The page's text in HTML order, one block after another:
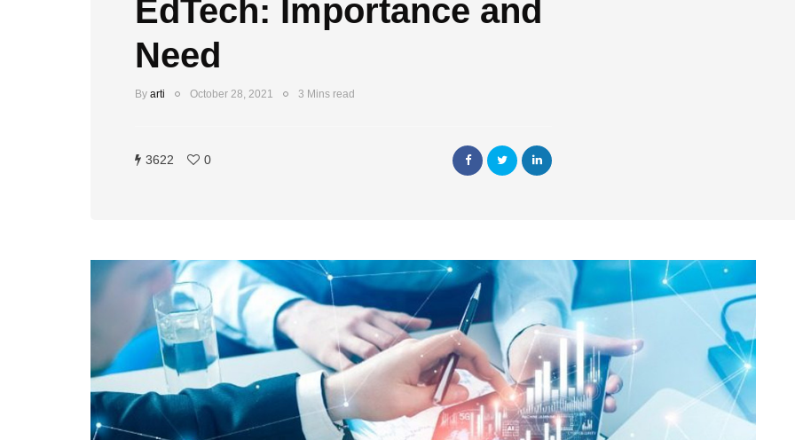
EdTech: Importance and
Need
By arti October 28, 2021 3 Mins read
3622 0